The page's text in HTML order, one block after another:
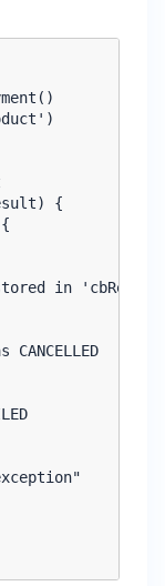
{
in
CANCELLED